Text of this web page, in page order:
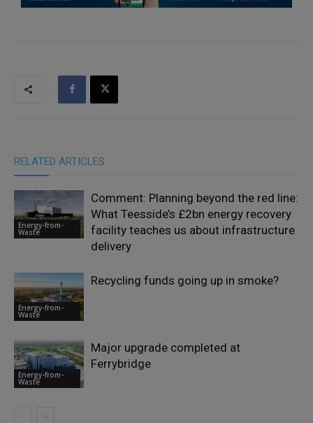
RELATED ARTICLES
Energy-from-
Waste
Comment: Planning beyond the red line:
What Teesside’s £2bn energy recovery
facility teaches us about infrastructure
delivery
Energy-from-
Waste
Recycling funds going up in smoke?
Energy-from-
Waste
Major upgrade completed at
Ferrybridge